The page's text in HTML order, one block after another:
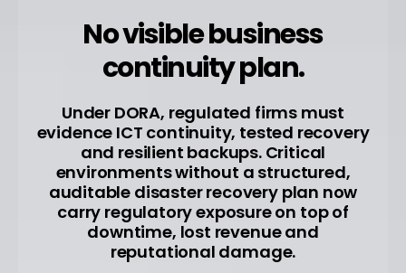
No visible business
continuity plan.
Under DORA, regulated firms must
evidence ICT continuity, tested recovery
and resilient backups. Critical
environments without a structured,
auditable disaster recovery plan now
carry regulatory exposure on top of
downtime, lost revenue and
reputational damage.